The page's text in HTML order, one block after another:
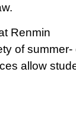
Renmin
of summer-
allow